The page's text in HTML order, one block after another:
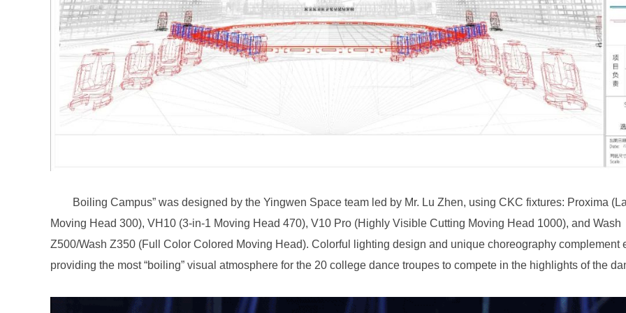
providing the most “boiling” visual atmosphere for the 20 college dance troupes to compete in the highlights of the